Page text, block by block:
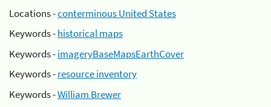
Locations -conterminous United States
Keywords -historical maps
Keywords -imageryBaseMapsEarthCover
Keywords -resource inventory
Keywords -William Brewer